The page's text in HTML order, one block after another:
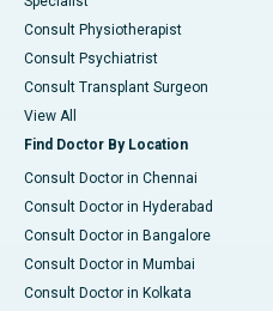
Consult Physiotherapist
Consult Psychiatrist
Consult Transplant Surgeon
View All
Find Doctor By Location
Consult Doctor in Chennai
Consult Doctor in Hyderabad
Consult Doctor in Bangalore
Consult Doctor in Mumbai
Consult Doctor in Kolkata